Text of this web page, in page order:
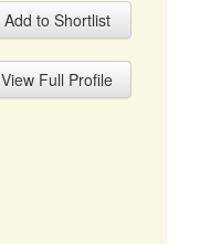
Add to Shortlist
View Full Profile